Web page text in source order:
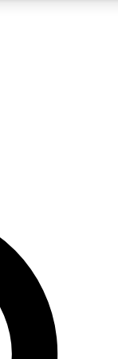
email below. We’ll
exclusive offers.